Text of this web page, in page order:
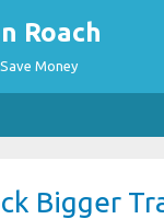
Roach
Money
Bigger